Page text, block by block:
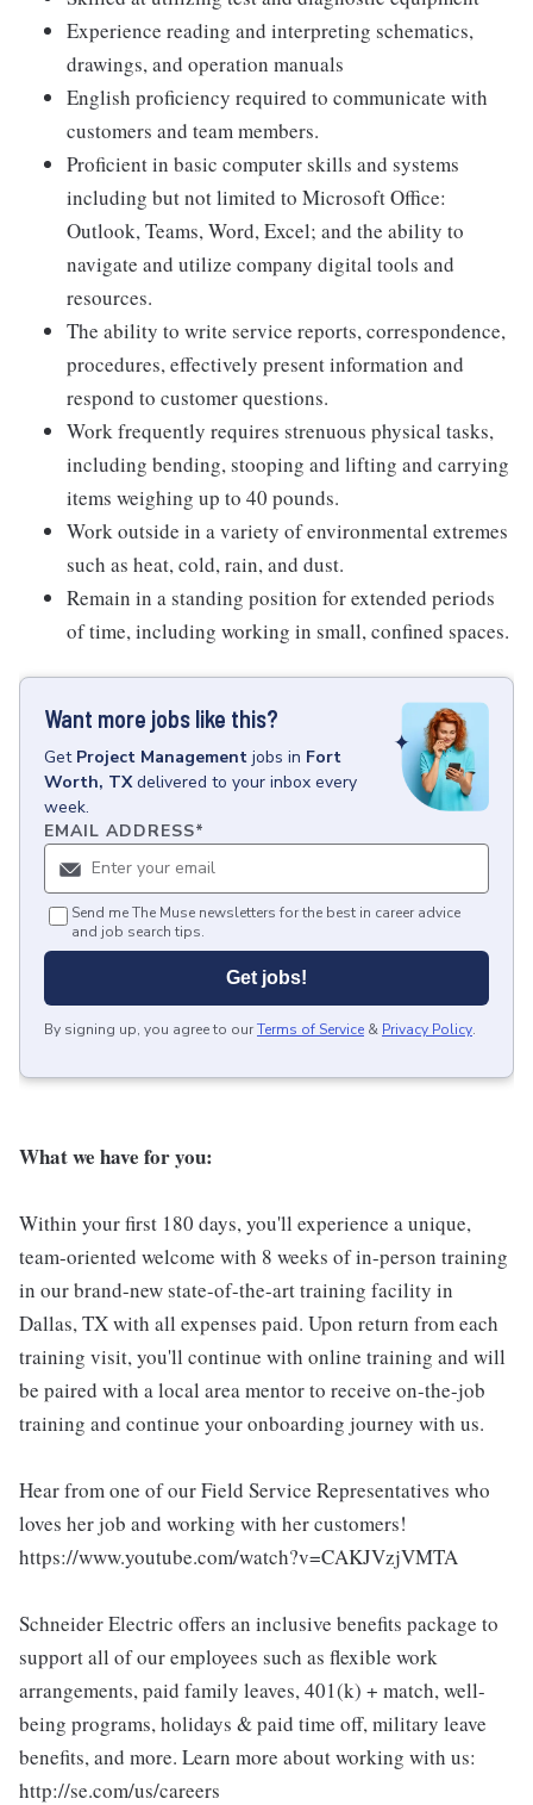
Experience reading and interpreting schematics,
drawings, and operation manuals
English proficiency required to communicate with
customers and team members.
Proficient in basic computer skills and systems
including but not limited to Microsoft Office:
Outlook, Teams, Word, Excel; and the ability to
navigate and utilize company digital tools and
resources.
The ability to write service reports, correspondence,
procedures, effectively present information and
respond to customer questions.
Work frequently requires strenuous physical tasks,
including bending, stooping and lifting and carrying
items weighing up to 40 pounds.
Work outside in a variety of environmental extremes
such as heat, cold, rain, and dust.
Remain in a standing position for extended periods
of time, including working in small, confined spaces.
Want more jobs like this?
Get Project Management jobs in Fort
Worth, TX delivered to your inbox every
week.
EMAIL ADDRESS*
Send me The Muse newsletters for the best in career advice
and job search tips.
Get jobs!
By signing up, you agree to ourTerms of Service & Privacy Policy.
What we have for you:
Within your first 180 days, you'll experience a unique,
team-oriented welcome with 8 weeks of in-person training
in our brand-new state-of-the-art training facility in
Dallas, TX with all expenses paid. Upon return from each
training visit, you'll continue with online training and will
be paired with a local area mentor to receive on-the-job
training and continue your onboarding journey with us.
Hear from one of our Field Service Representatives who
loves her job and working with her customers!
https://www.youtube.com/watch?v=CAKJVzjVMTA
Schneider Electric offers an inclusive benefits package to
support all of our employees such as flexible work
arrangements, paid family leaves, 401(k) + match, well-
being programs, holidays & paid time off, military leave
benefits, and more. Learn more about working with us:
http://se.com/us/careers